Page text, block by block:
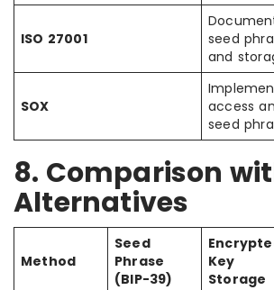
ISO 27001
seed
and
SOX
access
seed
8. Comparison
Alternatives
Method
Seed
Phrase
(BIP-39)
Key
Storage